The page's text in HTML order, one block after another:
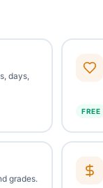
days,
FREE
grades.